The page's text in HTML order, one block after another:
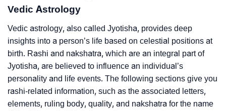
Vedic Astrology
Vedic astrology, also called Jyotisha, provides deep
insights into a person’s life based on celestial positions at
birth. Rashi and nakshatra, which are an integral part of
Jyotisha, are believed to influence an individual’s
personality and life events. The following sections give you
rashi-related information, such as the associated letters,
elements, ruling body, quality, and nakshatra for the name